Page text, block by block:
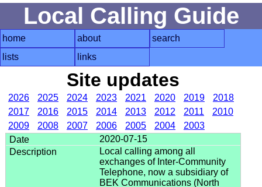
Local Calling Guide
home about
search
lists
links
Site updates
2026 2025 2024 2023 2021 2020 2019
2018
2017
2016 2015 2014 2013 2012 2011
2010
2009
2008 2007 2006 2005 2004
2003
2020-07-15
Local calling among all
exchanges of Inter-Community
Telephone, now a subsidiary of
BEK Communications (North